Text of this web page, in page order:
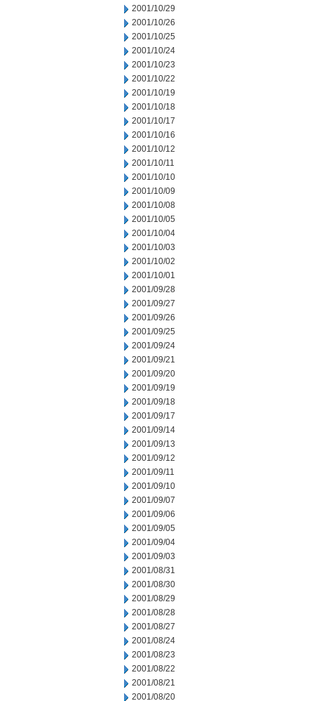
2001/10/29
2001/10/26
2001/10/25
2001/10/24
2001/10/23
2001/10/22
2001/10/19
2001/10/18
2001/10/17
2001/10/16
2001/10/12
2001/10/11
2001/10/10
2001/10/09
2001/10/08
2001/10/05
2001/10/04
2001/10/03
2001/10/02
2001/10/01
2001/09/28
2001/09/27
2001/09/26
2001/09/25
2001/09/24
2001/09/21
2001/09/20
2001/09/19
2001/09/18
2001/09/17
2001/09/14
2001/09/13
2001/09/12
2001/09/11
2001/09/10
2001/09/07
2001/09/06
2001/09/05
2001/09/04
2001/09/03
2001/08/31
2001/08/30
2001/08/29
2001/08/28
2001/08/27
2001/08/24
2001/08/23
2001/08/22
2001/08/21
2001/08/20